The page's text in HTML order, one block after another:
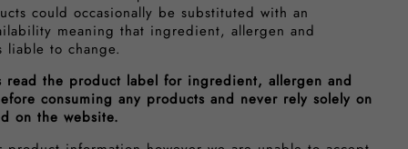
could occasionally be substituted with an
meaning that ingredient, allergen and
liable to change.
read the product label for ingredient, allergen and
consuming any products and never rely solely on
on the website.